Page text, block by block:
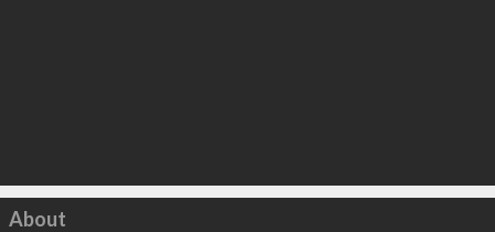
Click to load
About